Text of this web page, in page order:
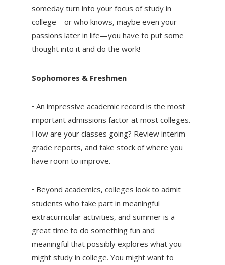
someday turn into your focus of study in
college—or who knows, maybe even your
passions later in life—you have to put some
thought into it and do the work!
Sophomores & Freshmen
• An impressive academic record is the most
important admissions factor at most colleges.
How are your classes going? Review interim
grade reports, and take stock of where you
have room to improve.
• Beyond academics, colleges look to admit
students who take part in meaningful
extracurricular activities, and summer is a
great time to do something fun and
meaningful that possibly explores what you
might study in college. You might want to